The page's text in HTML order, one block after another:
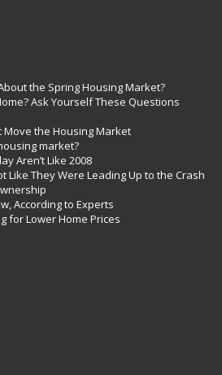
the Spring Housing Market?
Ask Yourself These Questions
Move the Housing Market
market?
Aren’t Like 2008
Like They Were Leading Up to the Crash
According to Experts
for Lower Home Prices